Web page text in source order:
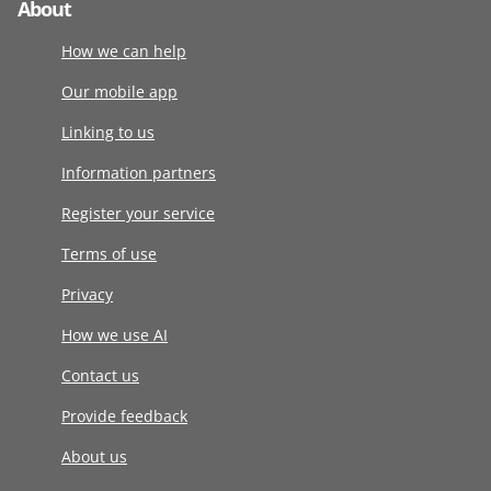
About
How we can help
Our mobile app
Linking to us
Information partners
Register your service
Terms of use
Privacy
How we use AI
Contact us
Provide feedback
About us